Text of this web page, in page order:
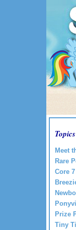
Topics
Meet
Rare
Core
Prize
Tiny